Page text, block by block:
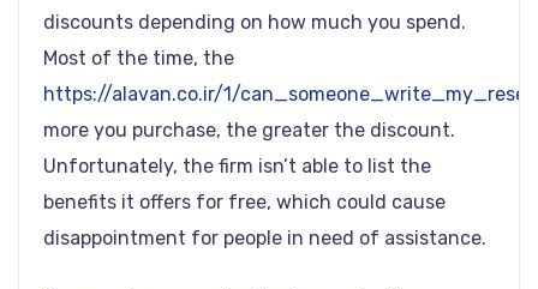
discounts depending on how much you spend.
Most of the time, the
https://alavan.co.ir/1/
more you purchase, the greater the discount.
Unfortunately, the firm isn’t able to list the
benefits it offers for free, which could cause
disappointment for people in need of assistance.